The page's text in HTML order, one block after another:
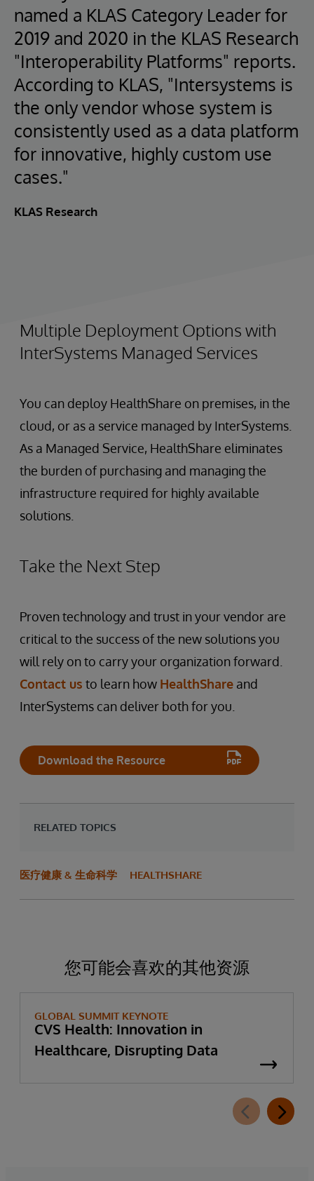
named a KLAS Category Leader for
2019 and 2020 in the KLAS Research
"Interoperability Platforms" reports.
According to KLAS, "Intersystems is
the only vendor whose system is
consistently used as a data platform
for innovative, highly custom use
cases."
KLAS Research
Multiple Deployment Options with
InterSystems Managed Services
You can deploy HealthShare on premises, in the
cloud, or as a service managed by InterSystems.
As a Managed Service, HealthShare eliminates
the burden of purchasing and managing the
infrastructure required for highly available
solutions.
Take the Next Step
Proven technology and trust in your vendor are
critical to the success of the new solutions you
will rely on to carry your organization forward.
Contact us to learn how HealthShare and
InterSystems can deliver both for you.
Download the Resource
RELATED TOPICS
医疗健康 & 生命科学 HEALTHSHARE
您可能会喜欢的其他资源
GLOBAL SUMMIT KEYNOTE
CVS Health: Innovation in
Healthcare, Disrupting Data